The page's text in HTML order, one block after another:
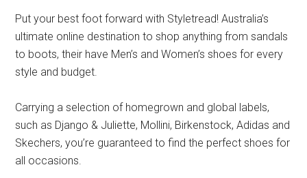
Put your best foot forward with Styletread! Australia’s
ultimate online destination to shop anything from sandals
to boots, their have Men’s and Women’s shoes for every
style and budget.
Carrying a selection of homegrown and global labels,
such as Django & Juliette, Mollini, Birkenstock, Adidas and
Skechers, you’re guaranteed to find the perfect shoes for
all occasions.